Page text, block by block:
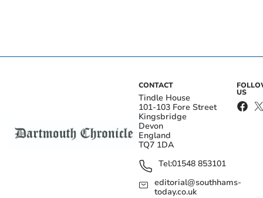
CONTACT
Tindle House
101-103 Fore Street
Kingsbridge
Devon
England
TQ7 1DA
Tel:01548 853101
editorial@southhams-
today.co.uk
US